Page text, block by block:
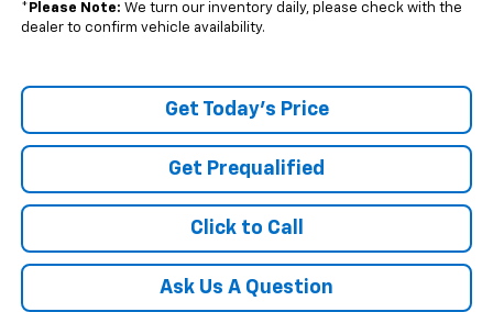
* Please Note: We turn our inventory daily, please check with the
dealer to confirm vehicle availability.
Get Today's Price
Get Prequalified
Click to Call
Ask Us A Question